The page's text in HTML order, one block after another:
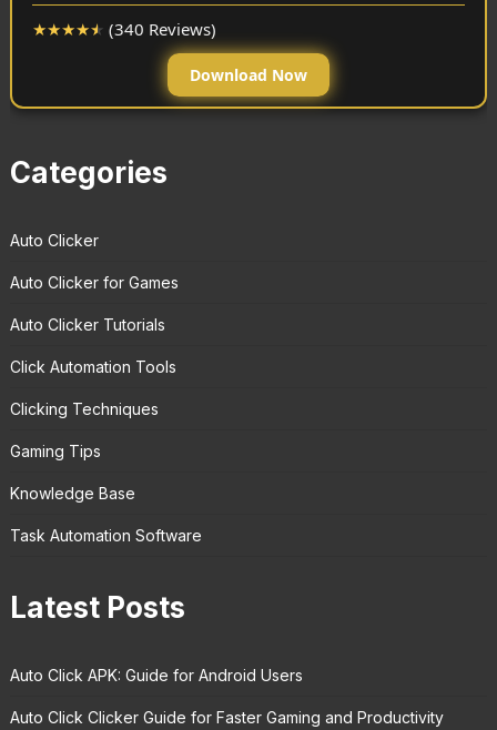
★★★★★ (340 Reviews)
Download Now
Categories
Auto Clicker
Auto Clicker for Games
Auto Clicker Tutorials
Click Automation Tools
Clicking Techniques
Gaming Tips
Knowledge Base
Task Automation Software
Latest Posts
Auto Click APK: Guide for Android Users
Auto Click Clicker Guide for Faster Gaming and Productivity